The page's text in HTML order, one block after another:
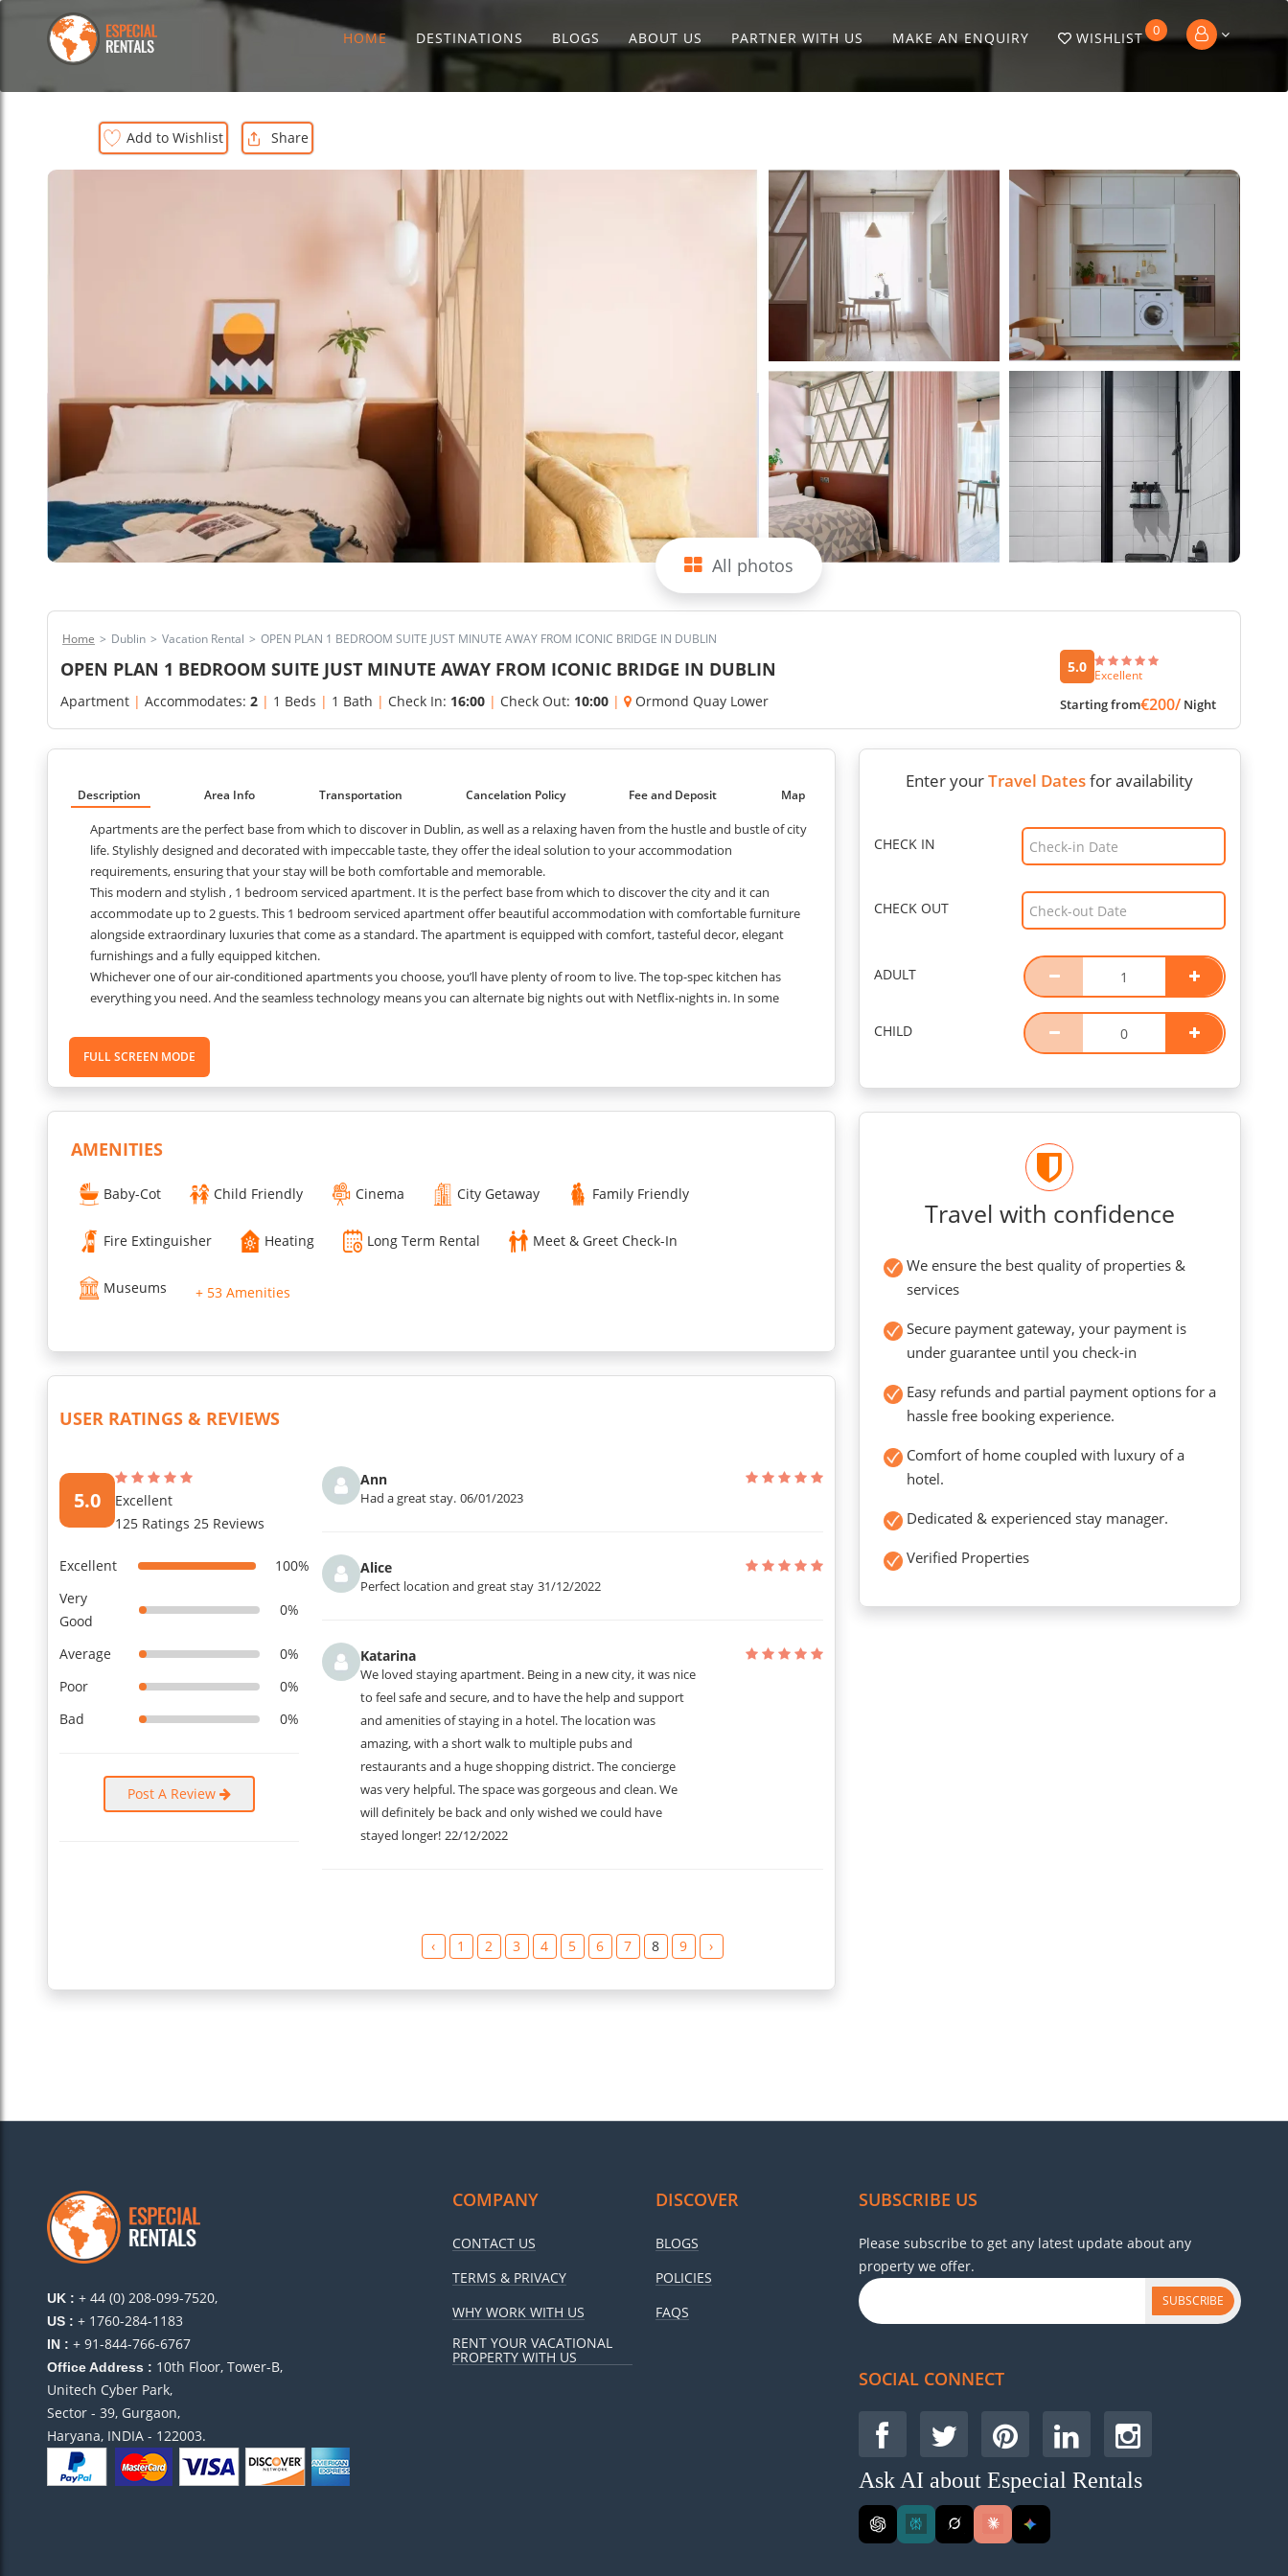
HOME DESTINATIONS BLOGS ABOUT US PARTNER WITH US MAKE AN ENQUIRY WISHLIST 0
Add to Wishlist Share
All photos
Home > Dublin > Vacation Rental > OPEN PLAN 1 BEDROOM SUITE JUST MINUTE AWAY FROM ICONIC BRIDGE IN DUBLIN
OPEN PLAN 1 BEDROOM SUITE JUST MINUTE AWAY FROM ICONIC BRIDGE IN DUBLIN
Apartment | Accommodates: 2 | 1 Beds | 1 Bath | Check In: 16:00 | Check Out: 10:00 | Ormond Quay Lower
5.0 Excellent
Starting from€200/ Night
Description Area Info Transportation Cancelation Policy Fee and Deposit Map
Apartments are the perfect base from which to discover in Dublin, as well as a relaxing haven from the hustle and bustle of city
life. Stylishly designed and decorated with impeccable taste, they offer the ideal solution to your accommodation
requirements, ensuring that your stay will be both comfortable and memorable.
This modern and stylish , 1 bedroom serviced apartment. It is the perfect base from which to discover the city and it can
accommodate up to 2 guests. This 1 bedroom serviced apartment offer beautiful accommodation with comfortable furniture
alongside extraordinary luxuries that come as a standard. The apartment is equipped with comfort, tasteful decor, elegant
furnishings and a fully equipped kitchen.
Whichever one of our air-conditioned apartments you choose, you’ll have plenty of room to live. The top-spec kitchen has
everything you need. And the seamless technology means you can alternate big nights out with Netflix-nights in. In some
???Separate spaces to sleep, work and live. Feel free.
Space you can be you - work-you, friends-you, party-you, intrepid-you - all in one place.
Our room keys unlock more than just a space to sleep. In each of our apartments, you'll have all the space and home-from-
...
FULL SCREEN MODE
AMENITIES
Baby-Cot Child Friendly Cinema City Getaway Family Friendly
Fire Extinguisher Heating Long Term Rental Meet & Greet Check-In
Museums + 53 Amenities
USER RATINGS & REVIEWS
5.0
Excellent
125 Ratings 25 Reviews
Excellent
100%
Very
Good
0%
Average
0%
Poor
0%
Bad
0%
Post A Review
Ann
Had a great stay. 06/01/2023
Alice
Perfect location and great stay 31/12/2022
Katarina
We loved staying apartment. Being in a new city, it was nice
to feel safe and secure, and to have the help and support
and amenities of staying in a hotel. The location was
amazing, with a short walk to multiple pubs and
restaurants and a huge shopping district. The concierge
was very helpful. The space was gorgeous and clean. We
will definitely be back and only wished we could have
stayed longer! 22/12/2022
‹ 1 2 3 4 5 6 7 8 9 ›
Enter yourTravel Datesfor availability
CHECK IN
CHECK OUT
ADULT
CHILD
Travel with confidence
We ensure the best quality of properties &
services
Secure payment gateway, your payment is
under guarantee until you check-in
Easy refunds and partial payment options for a
hassle free booking experience.
Comfort of home coupled with luxury of a
hotel.
Dedicated & experienced stay manager.
Verified Properties
UK : + 44 (0) 208-099-7520,
US : + 1760-284-1183
IN : + 91-844-766-6767
Office Address : 10th Floor, Tower-B,
Unitech Cyber Park,
Sector - 39, Gurgaon,
Haryana, INDIA - 122003.
COMPANY
CONTACT US
TERMS & PRIVACY
WHY WORK WITH US
RENT YOUR VACATIONAL
PROPERTY WITH US
DISCOVER
BLOGS
POLICIES
FAQS
SUBSCRIBE US
Please subscribe to get any latest update about any
property we offer.
SUBSCRIBE
SOCIAL CONNECT
Ask AI about Especial Rentals